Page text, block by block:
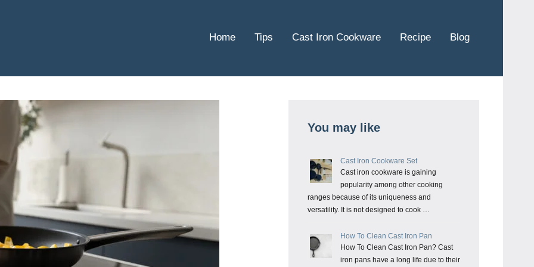
Home Tips Cast Iron Cookware Recipe Blog
You may like
Cast Iron Cookware Set
Cast iron cookware is gaining
popularity among other cooking
ranges because of its uniqueness and
versatility. It is not designed to cook …
How To Clean Cast Iron Pan
How To Clean Cast Iron Pan? Cast
iron pans have a long life due to their